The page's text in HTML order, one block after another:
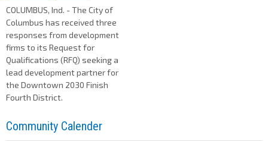
COLUMBUS, Ind. - The City of
Columbus has received three
responses from development
firms to its Request for
Qualifications (RFQ) seeking a
lead development partner for
the Downtown 2030 Finish
Fourth District.
Community Calender